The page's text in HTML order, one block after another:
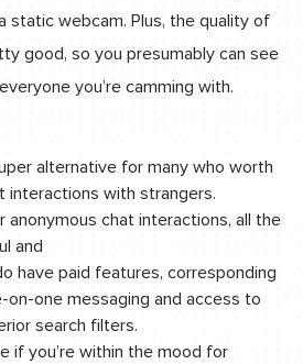
static webcam. Plus, the quality of
good, so you presumably can see
you’re camming with.
alternative for many who worth
interactions with strangers.
anonymous chat interactions, all the
and
have paid features, corresponding
on-one messaging and access to
search filters.
if you’re within the mood for